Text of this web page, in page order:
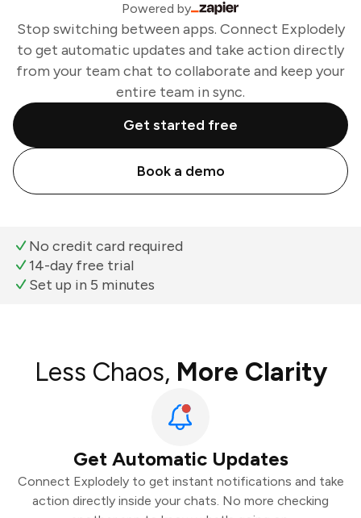
Powered by
Stop switching between apps. Connect Explodely
to get automatic updates and take action directly
from your team chat to collaborate and keep your
entire team in sync.
Get started free
Book a demo
No credit card required
14-day free trial
Set up in 5 minutes
Less Chaos, More Clarity
Get Automatic Updates
Connect Explodely to get instant notifications and take
action directly inside your chats. No more checking